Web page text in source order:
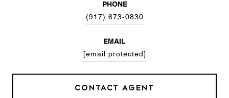
PHONE
(917) 673-0830
EMAIL
[email protected]
CONTACT AGENT